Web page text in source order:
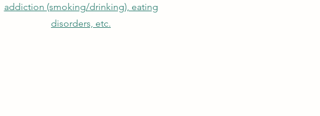
addiction (smoking/drinking), eating
disorders, etc.